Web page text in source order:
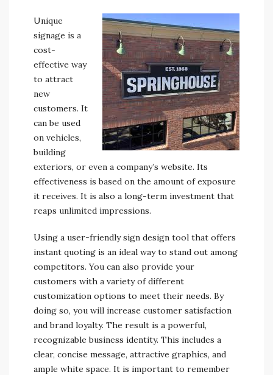
Unique
signage is a
cost-
effective way
to attract
new
customers. It
can be used
on vehicles,
building
exteriors, or even a company’s website. Its
effectiveness is based on the amount of exposure
it receives. It is also a long-term investment that
reaps unlimited impressions.
Using a user-friendly sign design tool that offers
instant quoting is an ideal way to stand out among
competitors. You can also provide your
customers with a variety of different
customization options to meet their needs. By
doing so, you will increase customer satisfaction
and brand loyalty. The result is a powerful,
recognizable business identity. This includes a
clear, concise message, attractive graphics, and
ample white space. It is important to remember